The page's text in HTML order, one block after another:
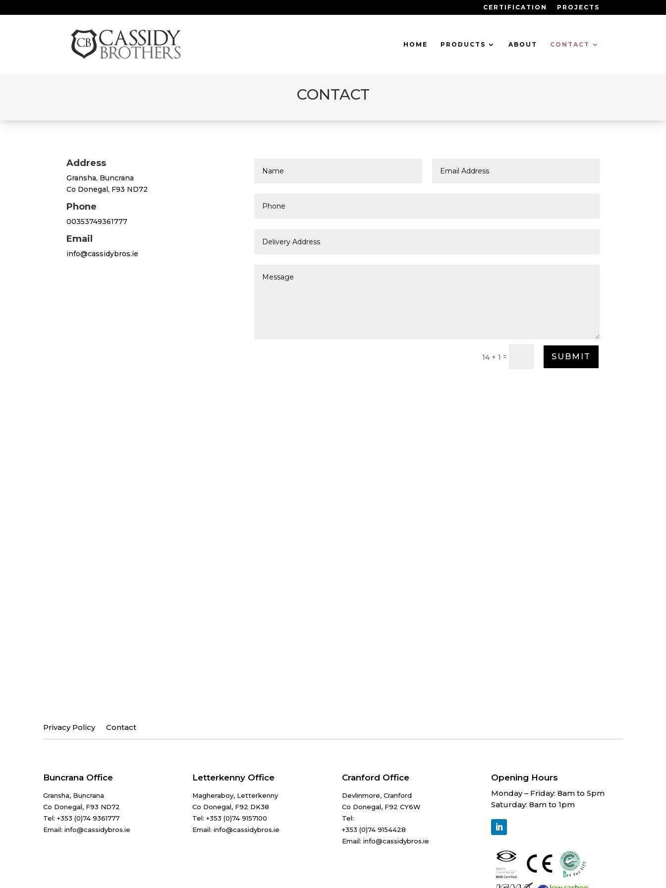
CERTIFICATION PROJECTS
HOME PRODUCTS ABOUT CONTACT
CONTACT
Address
Gransha, Buncrana
Co Donegal, F93 ND72
Phone
00353749361777
Email
info@cassidybros.ie
14 + 1 = SUBMIT
Privacy Policy Contact
Buncrana Office
Gransha, Buncrana
Co Donegal, F93 ND72
Tel: +353 (0)74 9361777
Email: info@cassidybros.ie
Letterkenny Office
Magheraboy, Letterkenny
Co Donegal, F92 DK38
Tel:+353 (0)74 9157100
Email: info@cassidybros.ie
Cranford Office
Devlinmore, Cranford
Co Donegal, F92 CY6W
Tel:
+353 (0)74 9154428
Email: info@cassidybros.ie
Opening Hours
Monday – Friday: 8am to 5pm
Saturday: 8am to 1pm